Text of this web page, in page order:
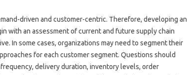
driven and customer-centric. Therefore, developing an
with an assessment of current and future supply chain
In some cases, organizations may need to segment their
for each customer segment. Questions should
delivery duration, inventory levels, order